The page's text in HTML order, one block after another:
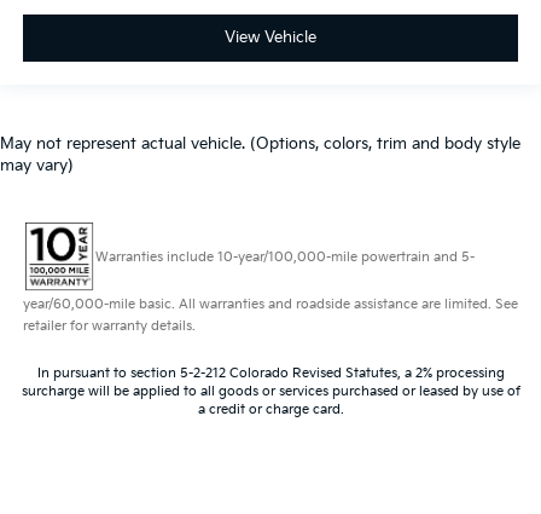
View Vehicle
May not represent actual vehicle. (Options, colors, trim and body style
may vary)
Warranties include 10-year/100,000-mile powertrain and 5-
year/60,000-mile basic. All warranties and roadside assistance are limited. See
retailer for warranty details.
In pursuant to section 5-2-212 Colorado Revised Statutes, a 2% processing
surcharge will be applied to all goods or services purchased or leased by use of
a credit or charge card.